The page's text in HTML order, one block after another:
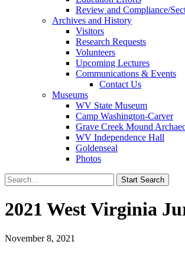
Review and Compliance/
Archives and History
Visitors
Research Requests
Volunteers
Upcoming Lectures
Communications & Events
Contact Us
Museums
WV State Museum
Camp Washington-Carver
Grave Creek Mound
WV Independence Hall
Goldenseal
Photos
2021 West Virginia
November 8, 2021